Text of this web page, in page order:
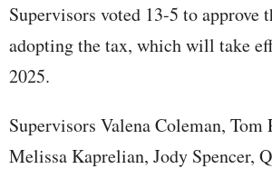
Supervisors voted 13-5 to approve
adopting the tax, which will take
2025.
Supervisors Valena Coleman, Tom
Melissa Kaprelian, Jody Spencer,